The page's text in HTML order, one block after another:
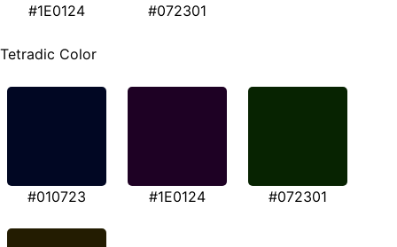
#1E0124 #072301
Tetradic Color
#010723 #1E0124 #072301